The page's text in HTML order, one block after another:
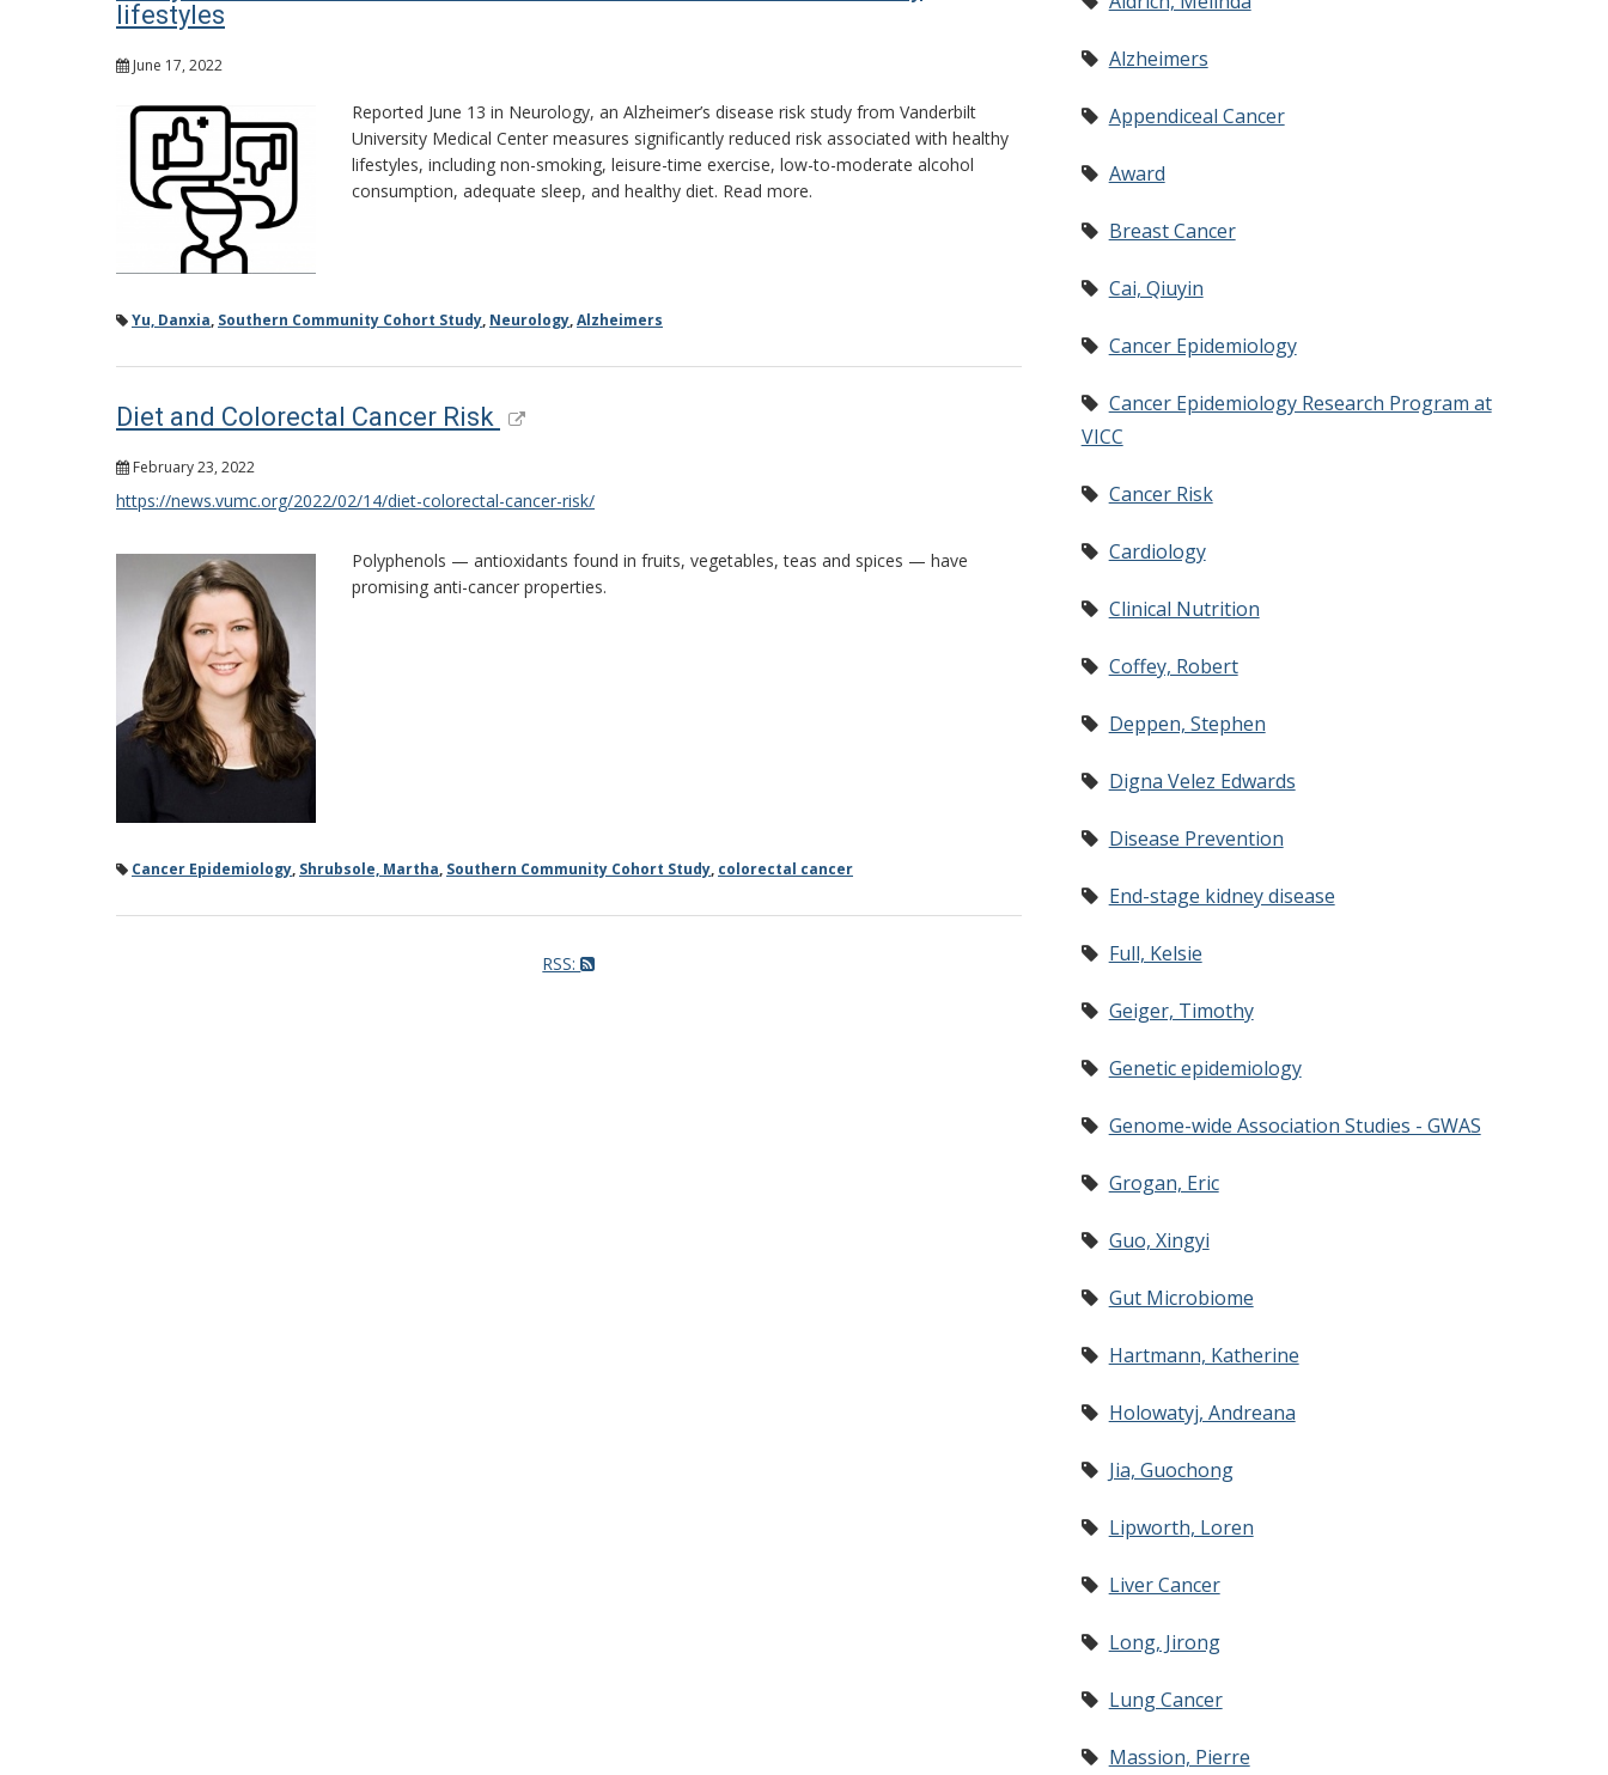
lifestyles
June 17, 2022
Reported June 13 in Neurology, an Alzheimer’s disease risk study from Vanderbilt
University Medical Center measures significantly reduced risk associated with healthy
lifestyles, including non-smoking, leisure-time exercise, low-to-moderate alcohol
consumption, adequate sleep, and healthy diet. Read more.
Yu, Danxia, Southern Community Cohort Study, Neurology,Alzheimers
Diet and Colorectal Cancer Risk
February 23, 2022
https://news.vumc.org/2022/02/14/diet-colorectal-cancer-risk/
Polyphenols — antioxidants found in fruits, vegetables, teas and spices — have
promising anti-cancer properties.
Cancer Epidemiology, Shrubsole, Martha, Southern Community Cohort Study, colorectal cancer
RSS:
Alzheimers
Appendiceal Cancer
Award
Breast Cancer
Cai, Qiuyin
Cancer Epidemiology
Cancer Epidemiology Research Program at
VICC
Cancer Risk
Cardiology
Clinical Nutrition
Coffey, Robert
Deppen, Stephen
Digna Velez Edwards
Disease Prevention
End-stage kidney disease
Full, Kelsie
Geiger, Timothy
Genetic epidemiology
Genome-wide Association Studies - GWAS
Grogan, Eric
Guo, Xingyi
Gut Microbiome
Hartmann, Katherine
Holowatyj, Andreana
Jia, Guochong
Lipworth, Loren
Liver Cancer
Long, Jirong
Lung Cancer
Massion, Pierre